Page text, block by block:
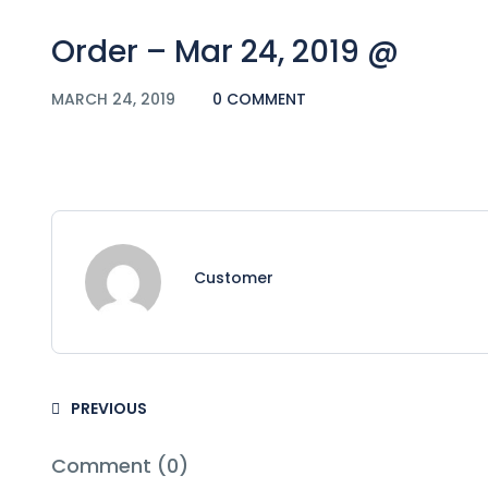
Order – Mar 24, 2019 @
MARCH 24, 2019 0 COMMENT
Customer
PREVIOUS
Comment (0)